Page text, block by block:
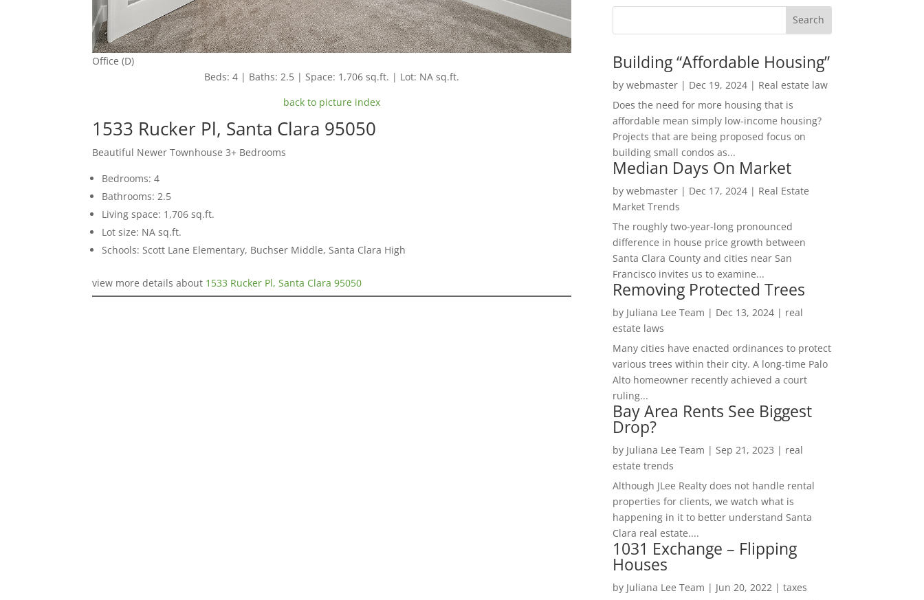
Office (D)
Beds: 4 | Baths: 2.5 | Space: 1,706 sq.ft. | Lot: NA sq.ft.
back to picture index
1533 Rucker Pl, Santa Clara 95050
Beautiful Newer Townhouse 3+ Bedrooms
Bedrooms: 4
Bathrooms: 2.5
Living space: 1,706 sq.ft.
Lot size: NA sq.ft.
Schools: Scott Lane Elementary, Buchser Middle, Santa Clara High
view more details about 1533 Rucker Pl, Santa Clara 95050
Building “Affordable Housing”
by webmaster| Dec 19, 2024| Real estate law
Does the need for more housing that is
affordable mean simply low-income housing?
Projects that are being proposed focus on
building small condos as...
Median Days On Market
by webmaster| Dec 17, 2024| Real Estate
Market Trends
The roughly two-year-long pronounced
difference in house price growth between
Santa Clara County and cities near San
Francisco invites us to examine...
Removing Protected Trees
by Juliana Lee Team | Dec 13, 2024| real
estate laws
Many cities have enacted ordinances to protect
various trees within their city. A long-time Palo
Alto homeowner recently achieved a court
ruling...
Bay Area Rents See Biggest
Drop?
by Juliana Lee Team | Sep 21, 2023 | real
estate trends
Although JLee Realty does not handle rental
properties for clients, we watch what is
happening in it to better understand Santa
Clara real estate....
1031 Exchange – Flipping
Houses
by Juliana Lee Team | Jun 20, 2022| taxes